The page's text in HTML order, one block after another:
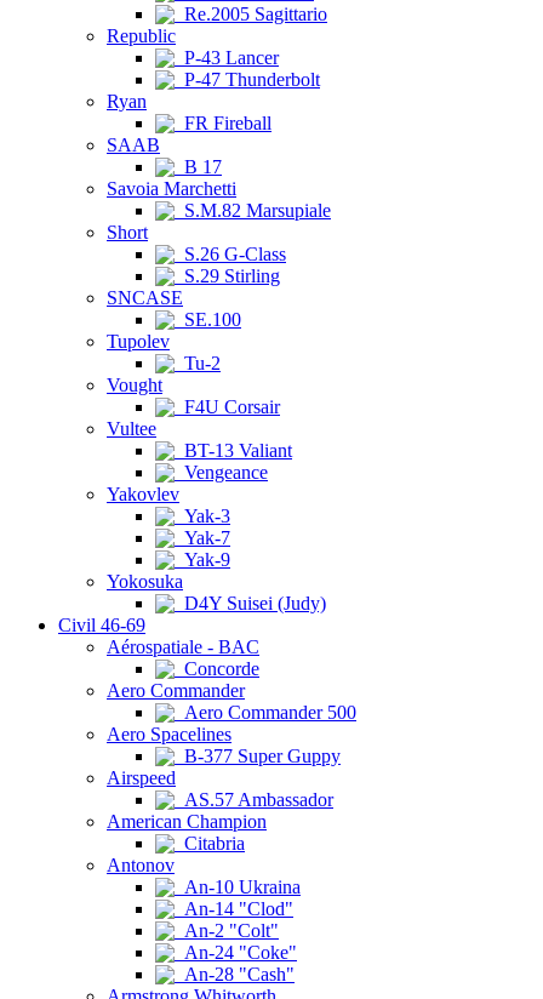
Re.2005 Sagittario
Republic
P-43 Lancer
P-47 Thunderbolt
Ryan
FR Fireball
SAAB
B 17
Savoia Marchetti
S.M.82 Marsupiale
Short
S.26 G-Class
S.29 Stirling
SNCASE
SE.100
Tupolev
Tu-2
Vought
F4U Corsair
Vultee
BT-13 Valiant
Vengeance
Yakovlev
Yak-3
Yak-7
Yak-9
Yokosuka
D4Y Suisei (Judy)
Civil 46-69
Aérospatiale - BAC
Concorde
Aero Commander
Aero Commander 500
Aero Spacelines
B-377 Super Guppy
Airspeed
AS.57 Ambassador
American Champion
Citabria
Antonov
An-10 Ukraina
An-14 "Clod"
An-2 "Colt"
An-24 "Coke"
An-28 "Cash"